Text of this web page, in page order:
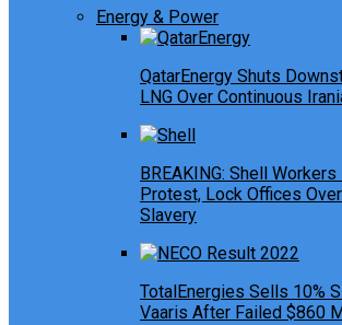
Energy & Power
QatarEnergy Shuts
LNG Over Continuous
BREAKING: Shell Workers
Protest, Lock Offices
Slavery
TotalEnergies Sells 10%
Vaaris After Failed $860